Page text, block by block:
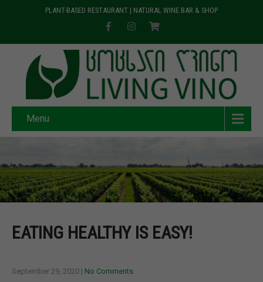
PLANT-BASED RESTAURANT | NATURAL WINE BAR & SHOP
Menu
EATING HEALTHY IS EASY!
September 29, 2020 | No Comments